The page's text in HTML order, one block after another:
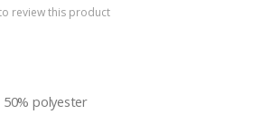
review this product
50% polyester